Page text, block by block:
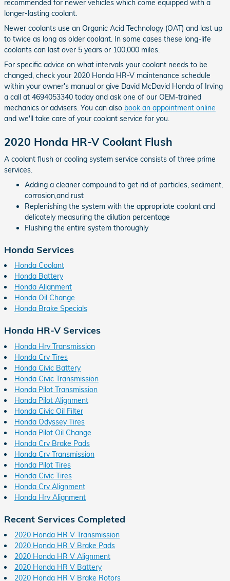
recommended for newer vehicles which come equipped with a
longer-lasting coolant.
Newer coolants use an Organic Acid Technology (OAT) and last up
to twice as long as older coolant. In some cases these long-life
coolants can last over 5 years or 100,000 miles.
For specific advice on what intervals your coolant needs to be
changed, check your 2020 Honda HR-V maintenance schedule
within your owner's manual or give David McDavid Honda of Irving
a call at 4694053340 today and ask one of our OEM-trained
mechanics or advisers. You can also book an appointment online
and we'll take care of your coolant service for you.
2020 Honda HR-V Coolant Flush
A coolant flush or cooling system service consists of three prime
services.
Adding a cleaner compound to get rid of particles, sediment,
corrosion,and rust
Replenishing the system with the appropriate coolant and
delicately measuring the dilution percentage
Flushing the entire system thoroughly
Honda Services
Honda Coolant
Honda Battery
Honda Alignment
Honda Oil Change
Honda Brake Specials
Honda HR-V Services
Honda Hrv Transmission
Honda Crv Tires
Honda Civic Battery
Honda Civic Transmission
Honda Pilot Transmission
Honda Pilot Alignment
Honda Civic Oil Filter
Honda Odyssey Tires
Honda Pilot Oil Change
Honda Crv Brake Pads
Honda Crv Transmission
Honda Pilot Tires
Honda Civic Tires
Honda Crv Alignment
Honda Hrv Alignment
Recent Services Completed
2020 Honda HR V Transmission
2020 Honda HR V Brake Pads
2020 Honda HR V Alignment
2020 Honda HR V Battery
2020 Honda HR V Brake Rotors